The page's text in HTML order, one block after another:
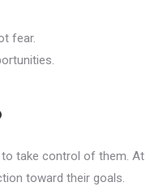
fear.
take control of them. At
toward their goals.